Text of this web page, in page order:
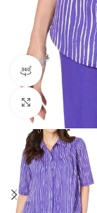
360 product
Click to